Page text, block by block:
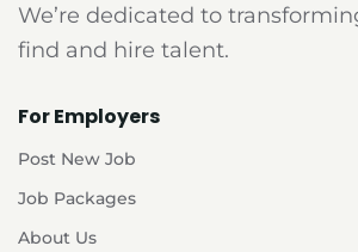
We’re dedicated to
find and hire talent.
For Employers
Post New Job
Job Packages
About Us